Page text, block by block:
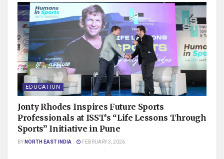
EDUCATION
Jonty Rhodes Inspires Future Sports
Professionals at ISST’s “Life Lessons Through
Sports” Initiative in Pune
BYNORTH EAST INDIA FEBRUARY 3, 2026